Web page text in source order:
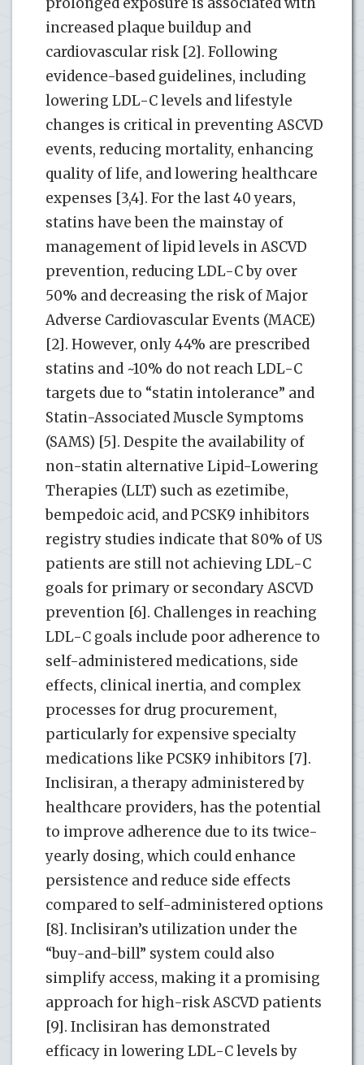
increased plaque buildup and
cardiovascular risk [2]. Following
evidence-based guidelines, including
lowering LDL-C levels and lifestyle
changes is critical in preventing ASCVD
events, reducing mortality, enhancing
quality of life, and lowering healthcare
expenses [3,4]. For the last 40 years,
statins have been the mainstay of
management of lipid levels in ASCVD
prevention, reducing LDL-C by over
50% and decreasing the risk of Major
Adverse Cardiovascular Events (MACE)
[2]. However, only 44% are prescribed
statins and ~10% do not reach LDL-C
targets due to “statin intolerance” and
Statin-Associated Muscle Symptoms
(SAMS) [5]. Despite the availability of
non-statin alternative Lipid-Lowering
Therapies (LLT) such as ezetimibe,
bempedoic acid, and PCSK9 inhibitors
registry studies indicate that 80% of US
patients are still not achieving LDL-C
goals for primary or secondary ASCVD
prevention [6]. Challenges in reaching
LDL-C goals include poor adherence to
self-administered medications, side
effects, clinical inertia, and complex
processes for drug procurement,
particularly for expensive specialty
medications like PCSK9 inhibitors [7].
Inclisiran, a therapy administered by
healthcare providers, has the potential
to improve adherence due to its twice-
yearly dosing, which could enhance
persistence and reduce side effects
compared to self-administered options
[8]. Inclisiran’s utilization under the
“buy-and-bill” system could also
simplify access, making it a promising
approach for high-risk ASCVD patients
[9]. Inclisiran has demonstrated
efficacy in lowering LDL-C levels by